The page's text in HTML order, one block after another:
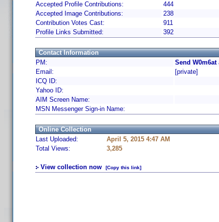
Accepted Profile Contributions:
444
Accepted Image Contributions:
238
Contribution Votes Cast:
911
Profile Links Submitted:
392
Contact Information
PM:
Send
Email:
[private]
ICQ ID:
Yahoo ID:
AIM Screen Name:
MSN Messenger Sign-in Name:
Online Collection
Last Uploaded:
April 5, 2015 4:47 AM
Total Views:
3,285
View collection now [Copy this link]